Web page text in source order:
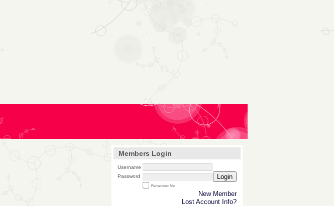
Members Login
Username
Password
Login
Remember Me
New Member
Lost Account Info?